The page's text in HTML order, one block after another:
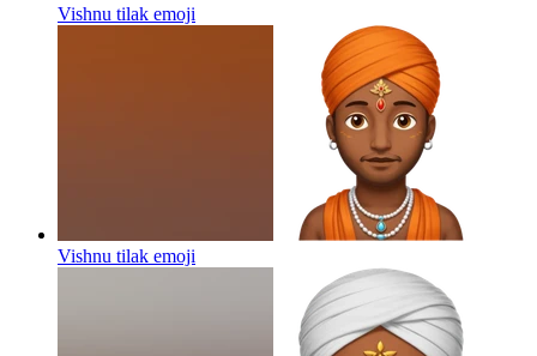
Vishnu tilak emoji
Vishnu tilak emoji